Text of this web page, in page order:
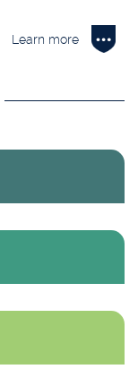
Learn more